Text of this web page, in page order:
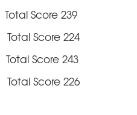
Score 239
224
Score 243
226